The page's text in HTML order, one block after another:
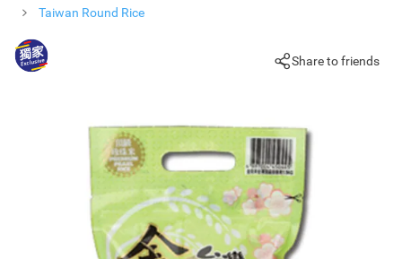
Taiwan Round Rice
Share to friends